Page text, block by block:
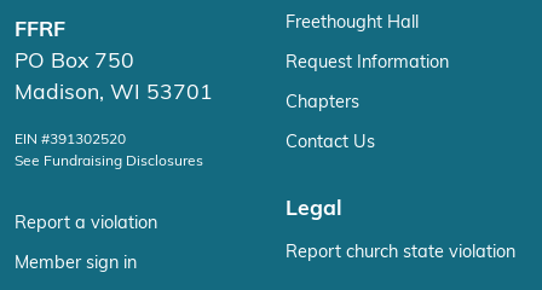
FFRF
PO Box 750
Madison, WI 53701
EIN #391302520
See Fundraising Disclosures
Report a violation
Member sign in
Freethought Hall
Request Information
Chapters
Contact Us
Legal
Report church state violation